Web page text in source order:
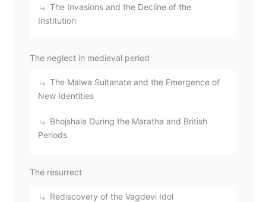
The Invasions and the Decline of the
Institution
The neglect in medieval period
The Malwa Sultanate and the Emergence of
New Identities
Bhojshala During the Maratha and British
Periods
The resurrect
Rediscovery of the Vagdevi Idol